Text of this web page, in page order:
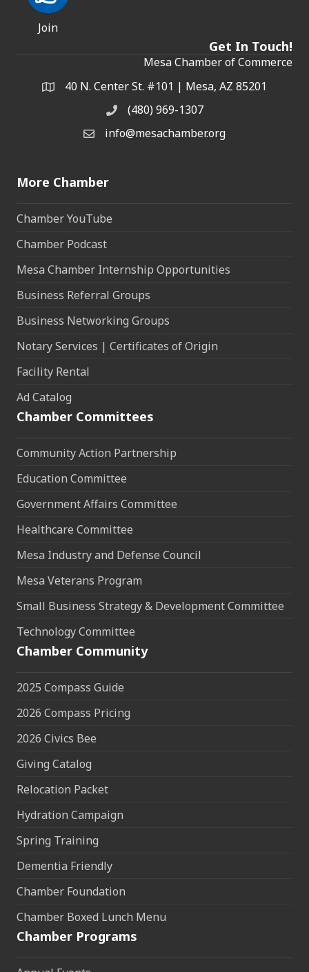
Join
Get In Touch!
Mesa Chamber of Commerce
Address & Map
40 N. Center St. #101 | Mesa, AZ 85201
Phone(480) 969-1307
Email the Chamber
info@mesachamber.org
More Chamber
Chamber YouTube
Chamber Podcast
Mesa Chamber Internship Opportunities
Business Referral Groups
Business Networking Groups
Notary Services | Certificates of Origin
Facility Rental
Ad Catalog
Chamber Committees
Community Action Partnership
Education Committee
Government Affairs Committee
Healthcare Committee
Mesa Industry and Defense Council
Mesa Veterans Program
Small Business Strategy & Development Committee
Technology Committee
Chamber Community
2025 Compass Guide
2026 Compass Pricing
2026 Civics Bee
Giving Catalog
Relocation Packet
Hydration Campaign
Spring Training
Dementia Friendly
Chamber Foundation
Chamber Boxed Lunch Menu
Chamber Programs